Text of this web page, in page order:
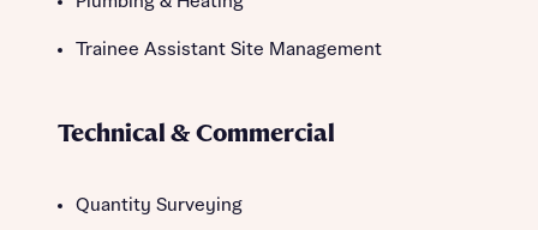
Trainee Assistant Site Management
Technical & Commercial
Quantity Surveying